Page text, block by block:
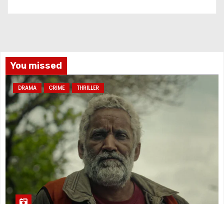
You missed
DRAMA CRIME THRILLER